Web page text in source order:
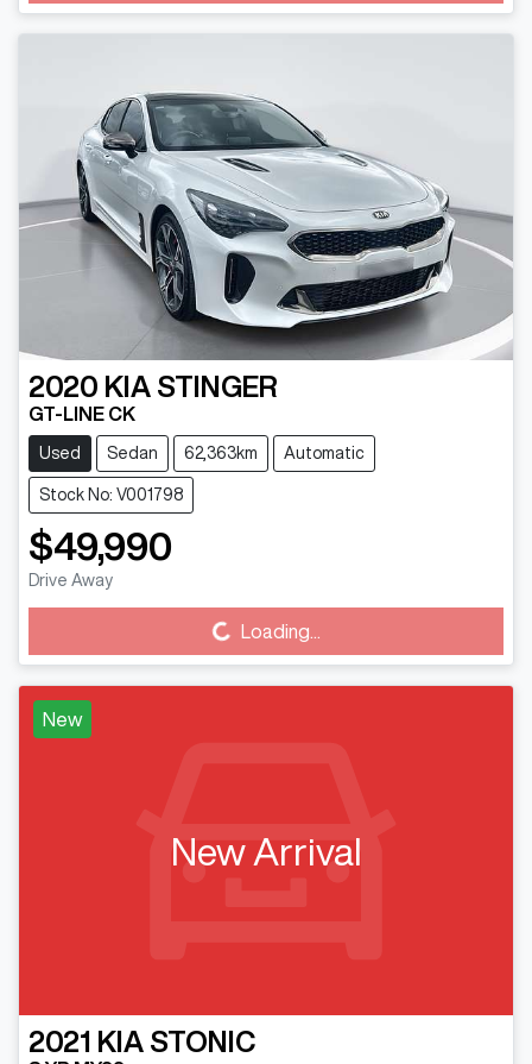
2020 KIA STINGER
GT-LINE CK
Used Sedan 62,363km Automatic
Stock No: V001798
$49,990
Drive Away Loading... Loading...
New
New Arrival
2021 KIA STONIC